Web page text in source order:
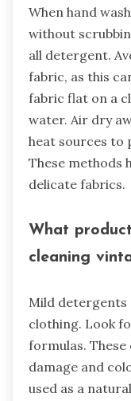
When hand
without
all detergent.
fabric, as this
fabric flat on a
water. Air dry
heat sources to
These methods
delicate fabrics.
What
cleaning
Mild detergents
clothing. Look
formulas.
damage and
used as a